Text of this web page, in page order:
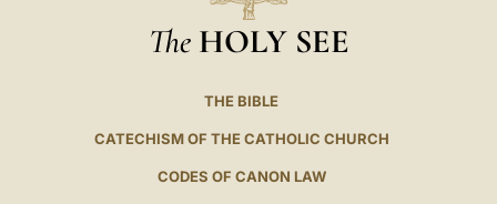
The HOLY SEE
THE BIBLE
CATECHISM OF THE CATHOLIC CHURCH
CODES OF CANON LAW